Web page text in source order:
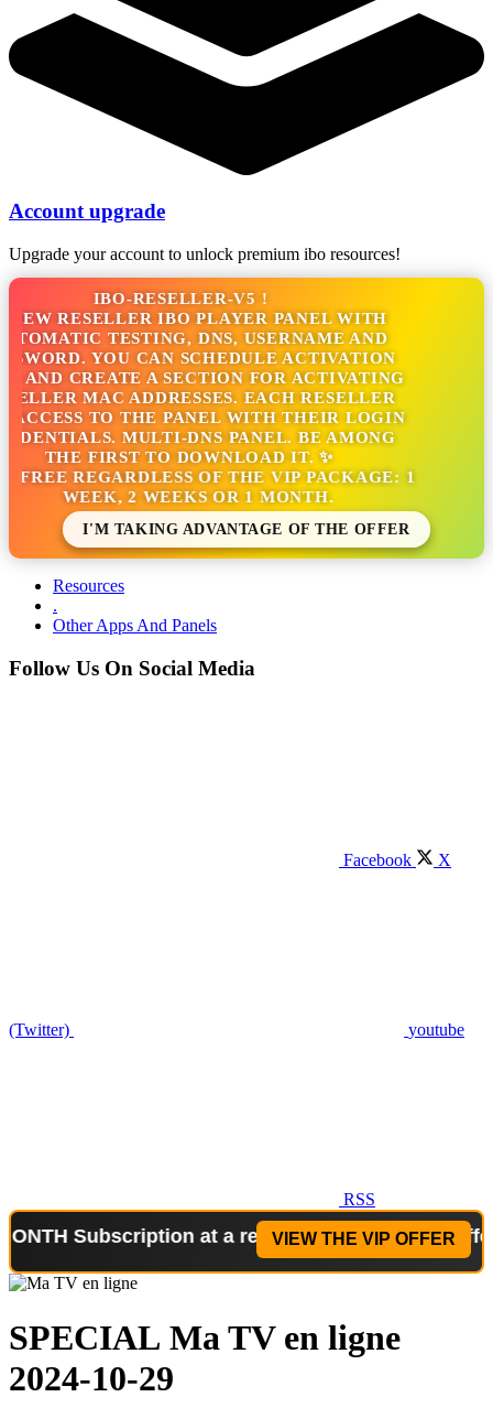
Account upgrade
Upgrade your account to unlock premium ibo resources!
IBO-RESELLER-V5 !
RESELLER IBO PLAYER PANEL WITH
TESTING, DNS, USERNAME AND
YOU CAN SCHEDULE ACTIVATION
AND CREATE A SECTION FOR ACTIVATING
MAC ADDRESSES. EACH RESELLER
TO THE PANEL WITH THEIR LOGIN
MULTI-DNS PANEL. BE AMONG
THE FIRST TO DOWNLOAD IT. ✨
REGARDLESS OF THE VIP PACKAGE: 1
WEEK, 2 WEEKS OR 1 MONTH.
I'M TAKING ADVANTAGE OF THE OFFER
Resources
.
Other Apps And Panels
Follow Us On Social Media
Facebook X
(Twitter) youtube
RSS
Subscription at a reduced price!Special Offer: 2-
VIEW THE VIP OFFER
SPECIAL Ma TV en ligne
2024-10-29